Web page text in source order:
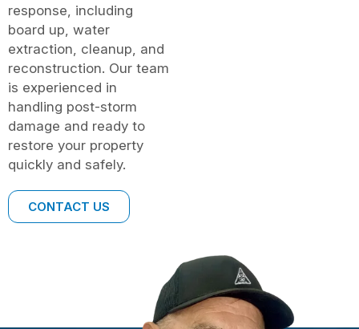
response, including
board up, water
extraction, cleanup, and
reconstruction. Our team
is experienced in
handling post-storm
damage and ready to
restore your property
quickly and safely.
CONTACT US